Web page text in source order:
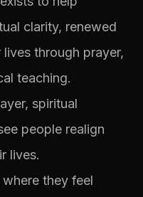
clarity, renewed
through prayer,
teaching.
spiritual
people realign
lives.
they feel